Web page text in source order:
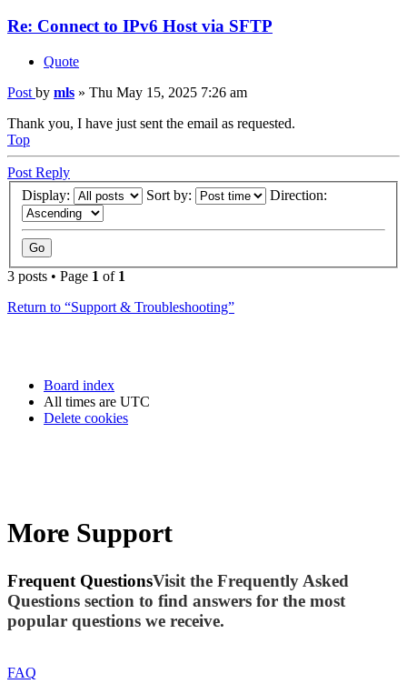
Re: Connect to IPv6 Host via SFTP
Quote
Post by mls » Thu May 15, 2025 7:26 am
Thank you, I have just sent the email as requested.
Top
Post Reply
Display:
Sort by: Direction:
3 posts • Page 1 of 1
Return to “Support & Troubleshooting”
Board index
All times are UTC
Delete cookies
More Support
Frequent QuestionsVisit the Frequently Asked
Questions section to find answers for the most
popular questions we receive.
FAQ